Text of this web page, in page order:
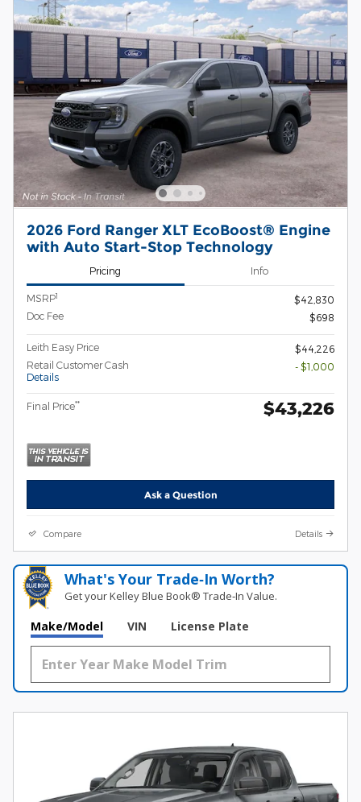
2026 Ford Ranger XLT EcoBoost® Engine
with Auto Start-Stop Technology
Pricing Info
MSRP1
$42,830
Doc Fee
$698
Leith Easy Price
$44,226
Retail Customer Cash
Details
- $1,000
Final Price** $43,226
Ask a Question
Compare Details
What's Your Trade‑In Worth?
Get your Kelley Blue Book® Trade‑In Value.
Make/Model VIN License Plate